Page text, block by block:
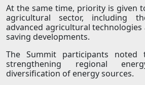
At the same time, priority is given
agricultural sector, including
advanced agricultural
saving developments.
The Summit participants noted
strengthening regional
diversification of energy sources.